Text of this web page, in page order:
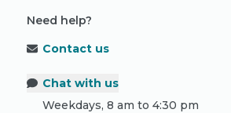
Need help?
Contact us
Chat with us
Weekdays, 8 am to 4:30 pm